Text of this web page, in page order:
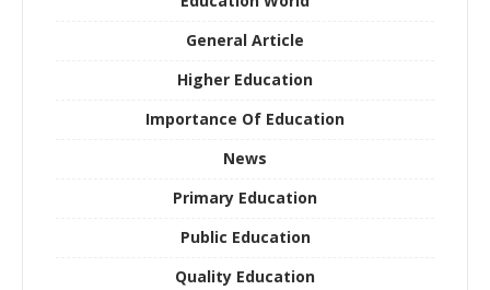
General Article
Higher Education
Importance Of Education
News
Primary Education
Public Education
Quality Education